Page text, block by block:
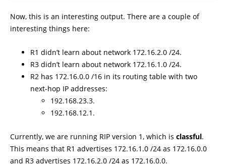
Now, this is an interesting output. There are a couple of
interesting things here:
R1 didn’t learn about network 172.16.2.0 /24.
R3 didn’t learn about network 172.16.1.0 /24.
R2 has 172.16.0.0 /16 in its routing table with two
next-hop IP addresses:
192.168.23.3.
192.168.12.1.
Currently, we are running RIP version 1, which is classful.
This means that R1 advertises 172.16.1.0 /24 as 172.16.0.0
and R3 advertises 172.16.2.0 /24 as 172.16.0.0.